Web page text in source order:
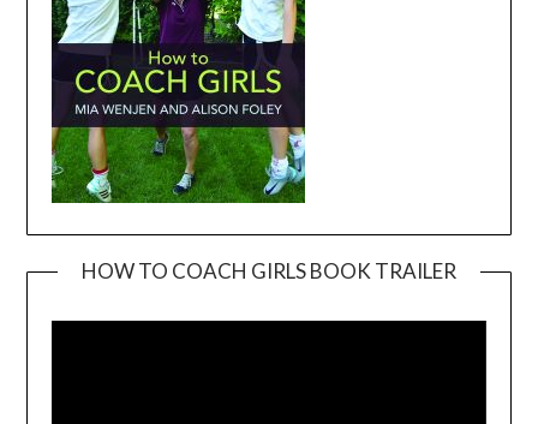
HOW TO COACH GIRLS BOOK TRAILER